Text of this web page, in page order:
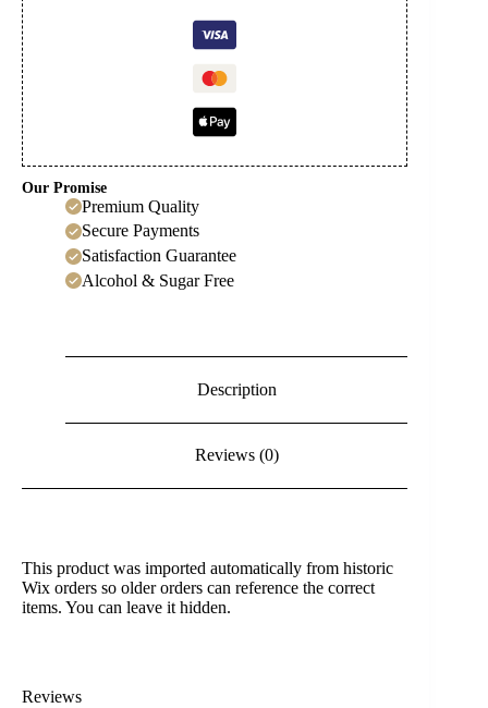
Our Promise
Premium Quality
Secure Payments
Satisfaction Guarantee
Alcohol & Sugar Free
Description
Reviews (0)
This product was imported automatically from historic
Wix orders so older orders can reference the correct
items. You can leave it hidden.
Reviews